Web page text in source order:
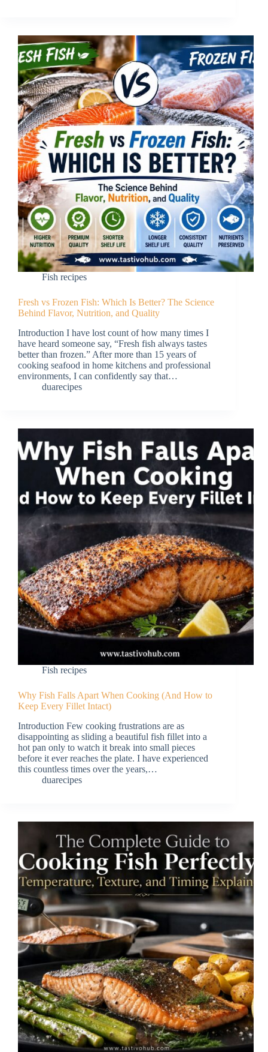
Fish recipes
Fresh vs Frozen Fish: Which Is Better? The Science
Behind Flavor, Nutrition, and Quality
Introduction I have lost count of how many times I
have heard someone say, “Fresh fish always tastes
better than frozen.” After more than 15 years of
cooking seafood in home kitchens and professional
environments, I can confidently say that…
duarecipes
Fish recipes
Why Fish Falls Apart When Cooking (And How to
Keep Every Fillet Intact)
Introduction Few cooking frustrations are as
disappointing as sliding a beautiful fish fillet into a
hot pan only to watch it break into small pieces
before it ever reaches the plate. I have experienced
this countless times over the years,…
duarecipes